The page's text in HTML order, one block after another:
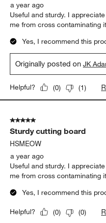
a year ago
Useful and sturdy. I
me from cross contaminating
Yes, I recommend this
Originally posted onJK
Helpful? (0) (1)
5 out of 5 stars.
Sturdy cutting board
HSMEOW
a year ago
Useful and sturdy. I
me from cross contaminating
Yes, I recommend this
Helpful? (0) (0)